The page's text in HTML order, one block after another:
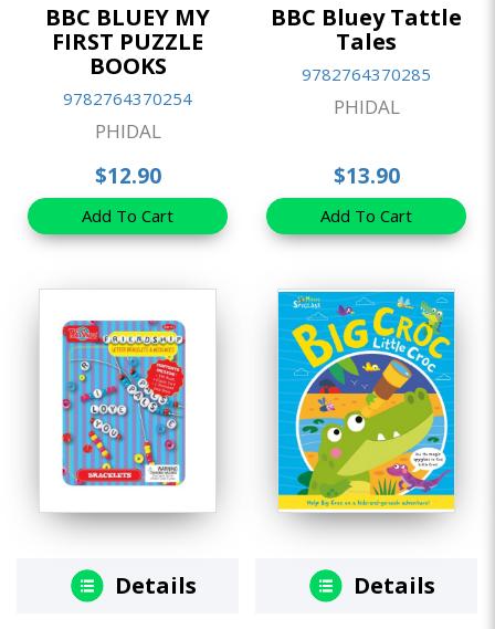
BBC BLUEY MY
FIRST PUZZLE
BOOKS
9782764370254
PHIDAL
$12.90
Add To Cart
BBC Bluey Tattle
Tales
9782764370285
PHIDAL
$13.90
Add To Cart
Details Details